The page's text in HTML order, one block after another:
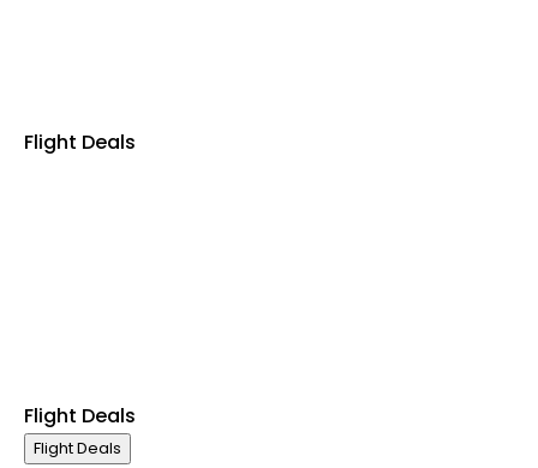
Flight Deals
Flight Deals
Flight Deals